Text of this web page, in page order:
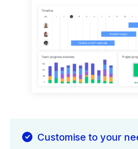
Customise to your